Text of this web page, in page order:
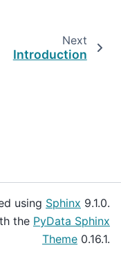
Next
Introduction
using Sphinx 9.1.0.
the PyData Sphinx
Theme 0.16.1.